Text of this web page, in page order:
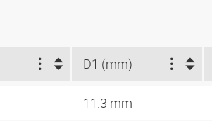
D1 (mm)
11.3 mm